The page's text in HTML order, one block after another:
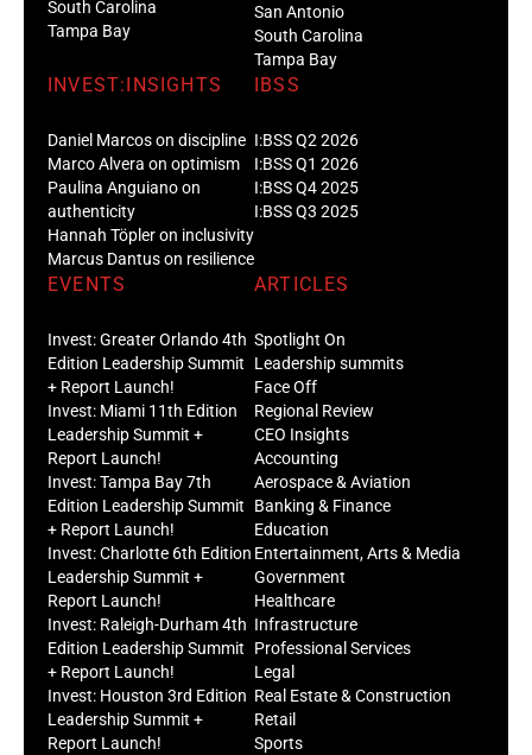
South Carolina
Tampa Bay
San Antonio
South Carolina
Tampa Bay
INVEST:INSIGHTS
Daniel Marcos on discipline
Marco Alvera on optimism
Paulina Anguiano on
authenticity
Hannah Töpler on inclusivity
Marcus Dantus on resilience
IBSS
I:BSS Q2 2026
I:BSS Q1 2026
I:BSS Q4 2025
I:BSS Q3 2025
EVENTS
Invest: Greater Orlando 4th
Edition Leadership Summit
+ Report Launch!
Invest: Miami 11th Edition
Leadership Summit +
Report Launch!
Invest: Tampa Bay 7th
Edition Leadership Summit
+ Report Launch!
Invest: Charlotte 6th Edition
Leadership Summit +
Report Launch!
Invest: Raleigh-Durham 4th
Edition Leadership Summit
+ Report Launch!
Invest: Houston 3rd Edition
Leadership Summit +
Report Launch!
ARTICLES
Spotlight On
Leadership summits
Face Off
Regional Review
CEO Insights
Accounting
Aerospace & Aviation
Banking & Finance
Education
Entertainment, Arts & Media
Government
Healthcare
Infrastructure
Professional Services
Legal
Real Estate & Construction
Retail
Sports